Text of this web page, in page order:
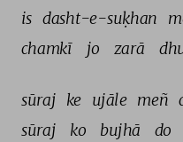
is dasht-e-suḳhan
chamkī
jo zarā
sūraj ke ujāle meñ
sūraj
ko bujhā do